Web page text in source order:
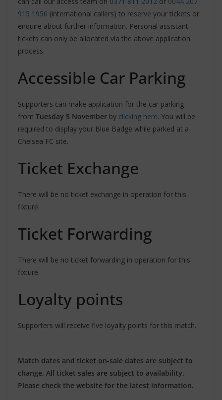
915 1950 (international callers) to reserve your tickets or
enquire about further information. Personal assistant
tickets can only be allocated via the above application
process.
Accessible Car Parking
Supporters can make application for the car parking
from Tuesday 5 November by clicking here. You will be
required to display your Blue Badge while parked at a
Chelsea FC site.
Ticket Exchange
There will be no ticket exchange in operation for this
fixture.
Ticket Forwarding
There will be no ticket forwarding in operation for this
fixture.
Loyalty points
Supporters will receive five loyalty points for this match.
Match dates and ticket on-sale dates are subject to
change. All ticket sales are subject to availability.
Please check the website for the latest information.